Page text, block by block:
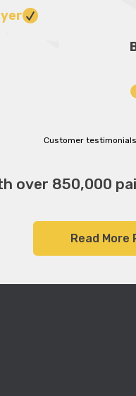
Customer
over 850,000
Read More